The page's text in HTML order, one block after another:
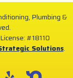
Plumbing &
License: #18110
Solutions.